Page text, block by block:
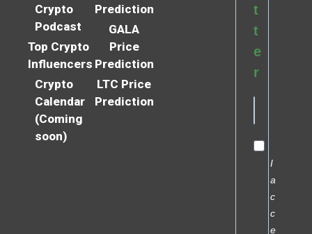
Crypto
Podcast
Top Crypto
Influencers
Crypto
Calendar
(Coming
soon)
Prediction
GALA
Price
Prediction
LTC Price
Prediction
t
t
e
r
I
a
c
c
e